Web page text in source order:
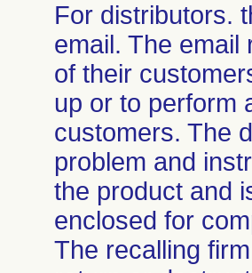
For distributors.
email. The email
of their
up or to perform
customers. The
problem and
the product and
enclosed for
The recalling